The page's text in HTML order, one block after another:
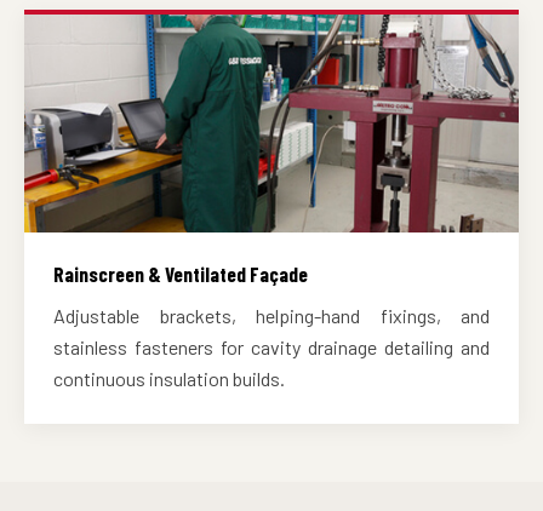
Rainscreen & Ventilated Façade
Adjustable brackets, helping-hand fixings, and
stainless fasteners for cavity drainage detailing and
continuous insulation builds.